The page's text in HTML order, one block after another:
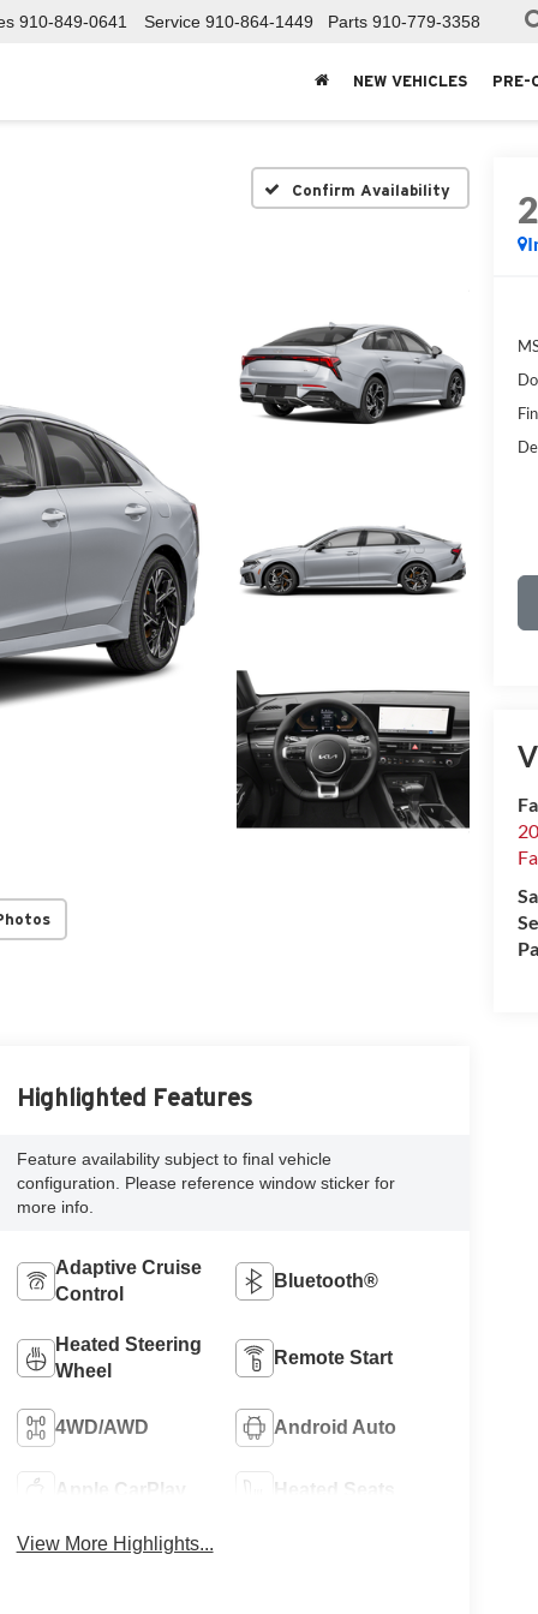
910-849-0641 Service 910-864-1449 Parts 910-779-3358
NEW VEHICLES PRE-
Confirm Availability
Highlighted Features
Feature availability subject to final vehicle
configuration. Please reference window sticker for
more info.
Adaptive Cruise
Control
Bluetooth®
Heated Steering
Wheel
Remote Start
4WD/AWD Android Auto
Apple CarPlay Heated Seats
View More Highlights...